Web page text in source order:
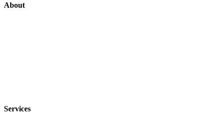
About
Services